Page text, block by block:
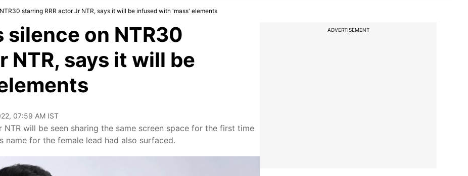
starring RRR actor Jr NTR, says it will be infused with 'mass' elements
silence on NTR30
NTR, says it will be
07:59 AM IST
will be seen sharing the same screen space for the first time
name for the female lead had also surfaced.
ADVERTISEMENT